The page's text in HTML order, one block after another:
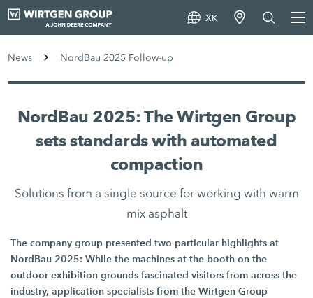
XK
News NordBau 2025 Follow-up
NordBau 2025: The Wirtgen Group
sets standards with automated
compaction
Solutions from a single source for working with warm
mix asphalt
The company group presented two particular highlights at
NordBau 2025: While the machines at the booth on the
outdoor exhibition grounds fascinated visitors from across the
industry, application specialists from the Wirtgen Group